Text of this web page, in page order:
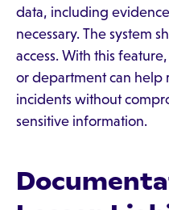
data, including
necessary. The system
access. With this
or department can help
incidents without
sensitive information.